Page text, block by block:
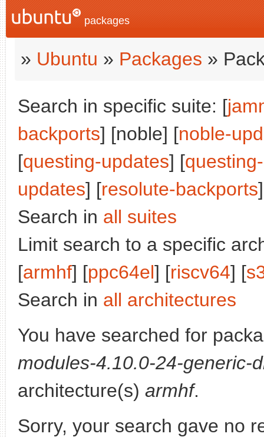
packages
» Ubuntu » Packages »
Search in specific suite: [
backports] [noble] [noble-
[questing-updates] [
updates] [resolute-backports
Search in all suites
Limit search to a specific
[armhf] [ppc64el] [riscv64] [
Search in all architectures
You have searched for
modules-4.10.0-24-generic-
architecture(s) armhf.
Sorry, your search gave no